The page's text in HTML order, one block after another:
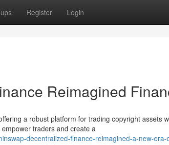
Register Login
Reimagined
a robust platform for trading copyright assets
traders and create a
decentralized-finance-reimagined-a-new-era-